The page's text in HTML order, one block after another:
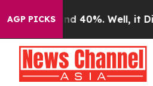
AGP PICKS
Around 40%. Well, it Didn’t